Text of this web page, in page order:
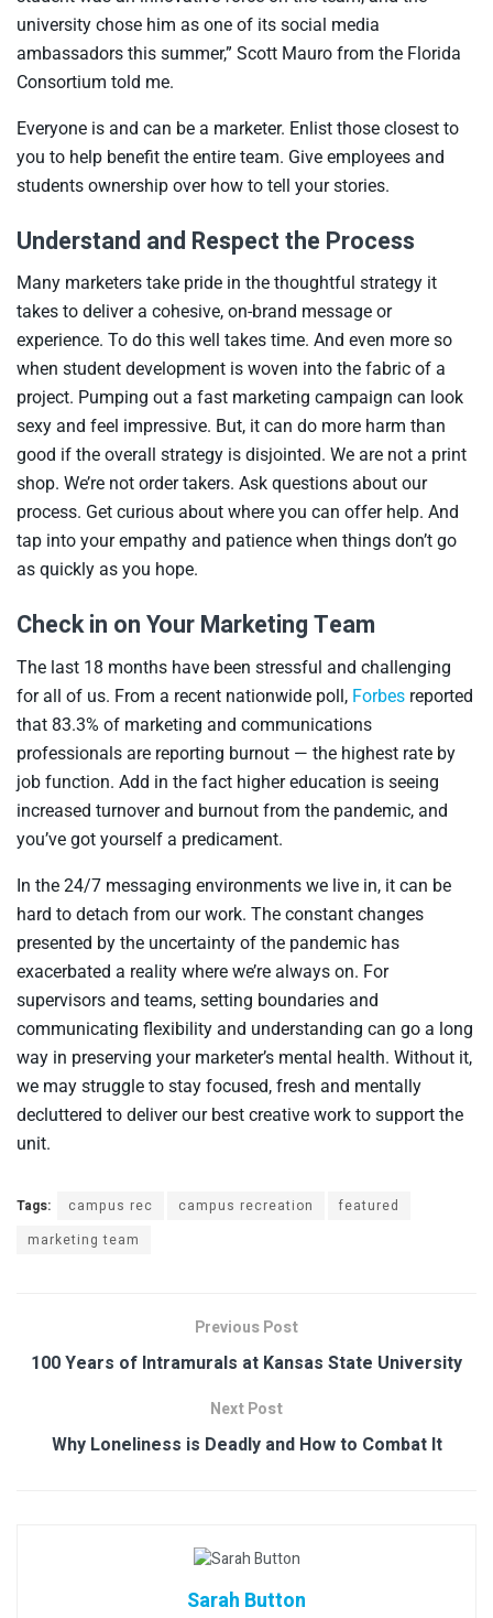
university chose him as one of its social media
ambassadors this summer,” Scott Mauro from the Florida
Consortium told me.
Everyone is and can be a marketer. Enlist those closest to
you to help benefit the entire team. Give employees and
students ownership over how to tell your stories.
Understand and Respect the Process
Many marketers take pride in the thoughtful strategy it
takes to deliver a cohesive, on-brand message or
experience. To do this well takes time. And even more so
when student development is woven into the fabric of a
project. Pumping out a fast marketing campaign can look
sexy and feel impressive. But, it can do more harm than
good if the overall strategy is disjointed. We are not a print
shop. We’re not order takers. Ask questions about our
process. Get curious about where you can offer help. And
tap into your empathy and patience when things don’t go
as quickly as you hope.
Check in on Your Marketing Team
The last 18 months have been stressful and challenging
for all of us. From a recent nationwide poll, Forbes reported
that 83.3% of marketing and communications
professionals are reporting burnout — the highest rate by
job function. Add in the fact higher education is seeing
increased turnover and burnout from the pandemic, and
you’ve got yourself a predicament.
In the 24/7 messaging environments we live in, it can be
hard to detach from our work. The constant changes
presented by the uncertainty of the pandemic has
exacerbated a reality where we’re always on. For
supervisors and teams, setting boundaries and
communicating flexibility and understanding can go a long
way in preserving your marketer’s mental health. Without it,
we may struggle to stay focused, fresh and mentally
decluttered to deliver our best creative work to support the
unit.
Tags: campus rec campus recreation
featured
marketing team
Previous Post
100 Years of Intramurals at Kansas State University
Next Post
Why Loneliness is Deadly and How to Combat It
Sarah Button